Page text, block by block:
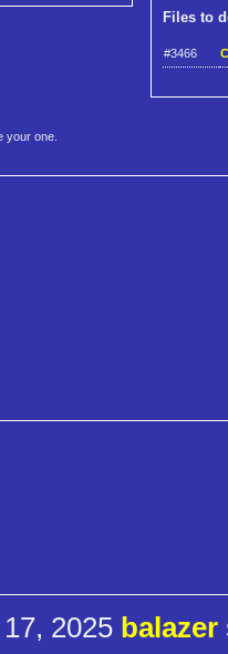
Files to
#3466
your one.
2025 balazer